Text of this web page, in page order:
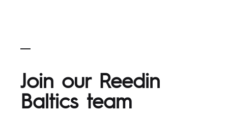
Join our Reedin
Baltics team